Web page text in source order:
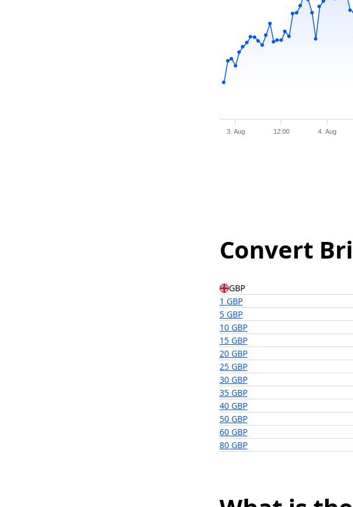
3. Aug 12:00 4. Aug
Convert
GBP
1 GBP
5 GBP
10 GBP
15 GBP
20 GBP
25 GBP
30 GBP
35 GBP
40 GBP
50 GBP
60 GBP
80 GBP